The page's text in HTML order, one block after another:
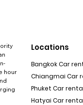
hour
Locations
Bangkok Car
Chiangmai Car
Phuket Car rental
Hatyai Car